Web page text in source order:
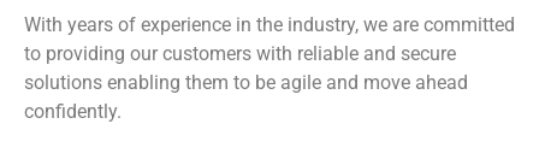
With years of experience in the industry, we are committed
to providing our customers with reliable and secure
solutions enabling them to be agile and move ahead
confidently.